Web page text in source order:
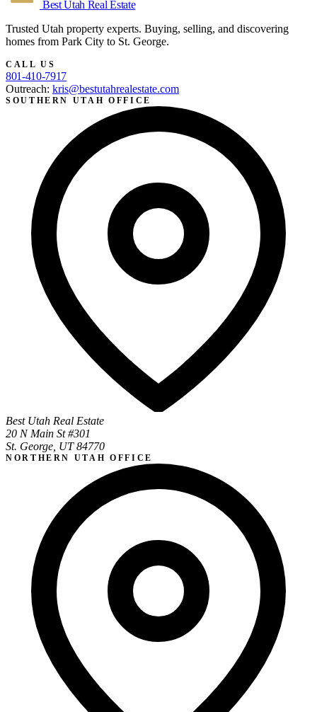
Best Utah Real Estate
Trusted Utah property experts. Buying, selling, and discovering
homes from Park City to St. George.
CALL US
801-410-7917
Outreach: kris@bestutahrealestate.com
SOUTHERN UTAH OFFICE
Best Utah Real Estate
20 N Main St #301
St. George, UT 84770
NORTHERN UTAH OFFICE